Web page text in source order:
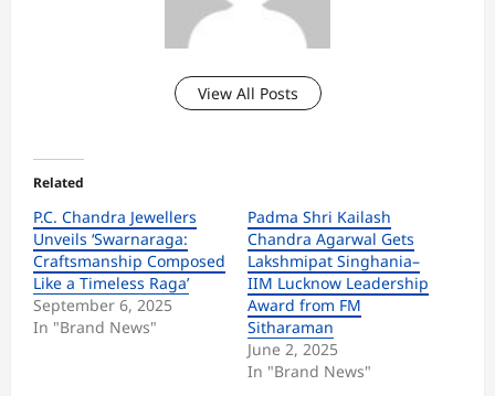
View All Posts
Related
P.C. Chandra Jewellers
Unveils ‘Swarnaraga:
Craftsmanship Composed
Like a Timeless Raga’
September 6, 2025
In "Brand News"
Padma Shri Kailash
Chandra Agarwal Gets
Lakshmipat Singhania–
IIM Lucknow Leadership
Award from FM
Sitharaman
June 2, 2025
In "Brand News"